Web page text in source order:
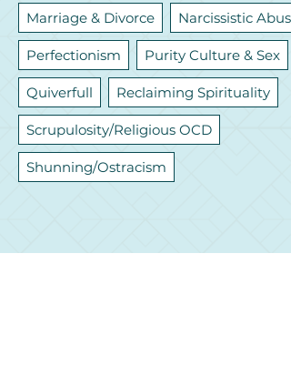
Marriage & Divorce Narcissistic Abuse
Perfectionism Purity Culture & Sex
Quiverfull Reclaiming Spirituality
Scrupulosity/Religious OCD
Shunning/Ostracism